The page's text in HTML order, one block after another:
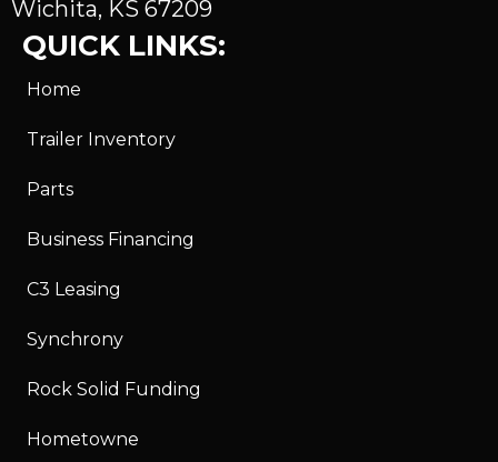
Wichita, KS 67209
QUICK LINKS:
Home
Trailer Inventory
Parts
Business Financing
C3 Leasing
Synchrony
Rock Solid Funding
Hometowne